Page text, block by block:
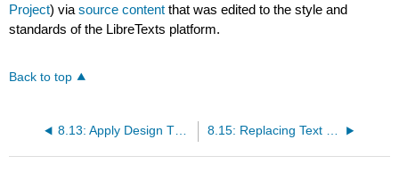
Project) viasource content that was edited to the style and
standards of the LibreTexts platform.
Back to top
8.13: Apply Design Themes